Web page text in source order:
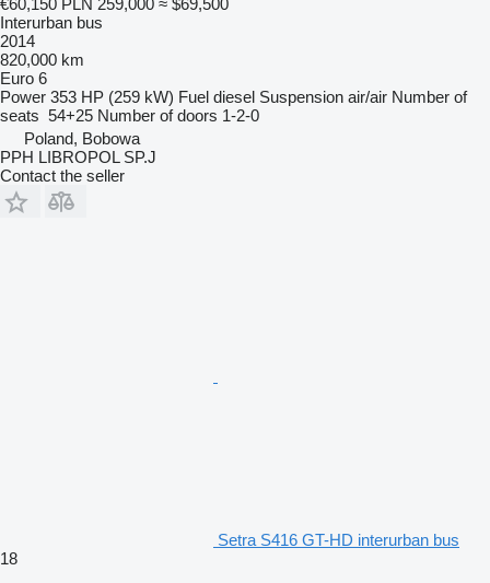
Interurban bus
2014
820,000 km
Euro 6
Power 353 HP (259 kW) Fuel diesel Suspension air/air Number of
seats 54+25 Number of doors 1-2-0
Poland, Bobowa
PPH LIBROPOL SP.J
Contact the seller
Setra S416 GT-HD interurban bus
18